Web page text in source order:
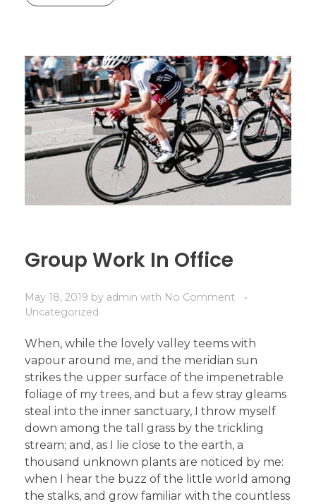
Group Work In Office
May 18, 2019 by admin with No Comment
Uncategorized
When, while the lovely valley teems with
vapour around me, and the meridian sun
strikes the upper surface of the impenetrable
foliage of my trees, and but a few stray gleams
steal into the inner sanctuary, I throw myself
down among the tall grass by the trickling
stream; and, as I lie close to the earth, a
thousand unknown plants are noticed by me:
when I hear the buzz of the little world among
the stalks, and grow familiar with the countless